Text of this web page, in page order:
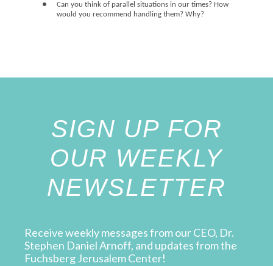
●
Can you think of parallel situations in our times? How
would you recommend handling them? Why?
SIGN UP FOR
OUR WEEKLY
NEWSLETTER
Receive weekly messages from our CEO, Dr.
Stephen Daniel Arnoff, and updates from the
Fuchsberg Jerusalem Center!